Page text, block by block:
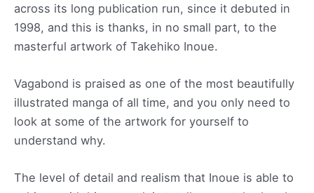
across its long publication run, since it debuted in
1998, and this is thanks, in no small part, to the
masterful artwork of Takehiko Inoue.
Vagabond is praised as one of the most beautifully
illustrated manga of all time, and you only need to
look at some of the artwork for yourself to
understand why.
The level of detail and realism that Inoue is able to